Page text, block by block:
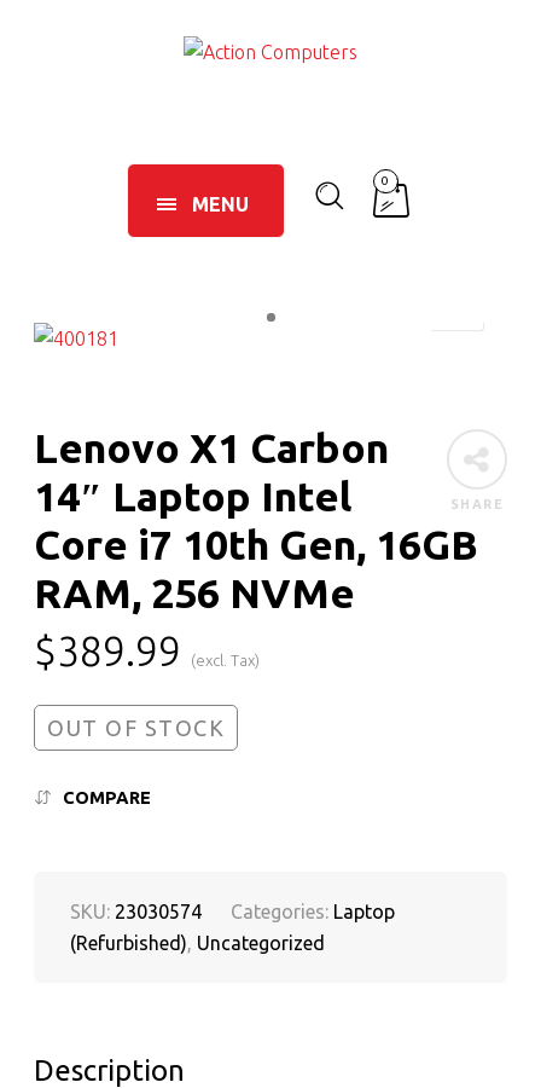
MENU
0
SHARE
Lenovo X1 Carbon
14″ Laptop Intel
Core i7 10th Gen, 16GB
RAM, 256 NVMe
$389.99 (excl. Tax)
OUT OF STOCK
COMPARE
SKU: 23030574 Categories: Laptop
(Refurbished), Uncategorized
Description